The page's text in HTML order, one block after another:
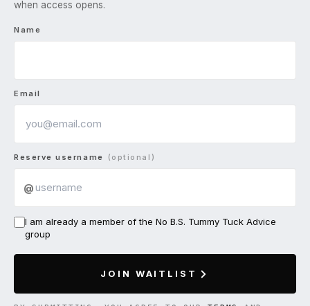
when access opens.
Name
Email
Reserve username (optional)
@
I am already a member of the No B.S. Tummy Tuck Advice
group
JOIN WAITLIST